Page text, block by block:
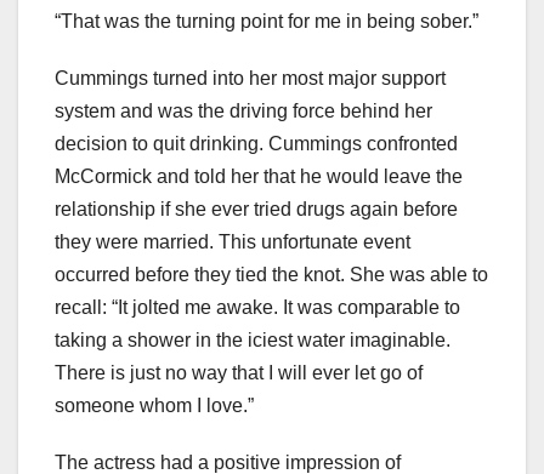
“That was the turning point for me in being sober.”
Cummings turned into her most major support
system and was the driving force behind her
decision to quit drinking. Cummings confronted
McCormick and told her that he would leave the
relationship if she ever tried drugs again before
they were married. This unfortunate event
occurred before they tied the knot. She was able to
recall: “It jolted me awake. It was comparable to
taking a shower in the iciest water imaginable.
There is just no way that I will ever let go of
someone whom I love.”
The actress had a positive impression of